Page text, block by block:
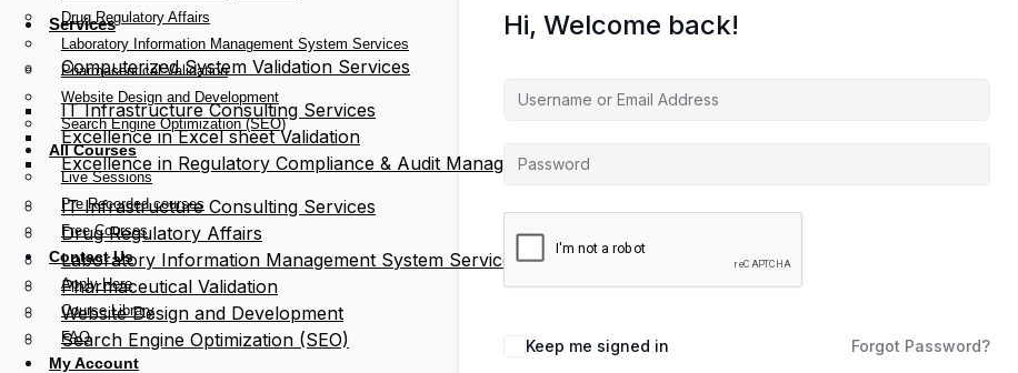
Drug Regulatory Affairs
Laboratory Information Management System Services
Pharmaceutical Validation
Website Design and Development
Search Engine Optimization (SEO)
All Courses
Live Sessions
Pre Recorded courses
Free Courses
Contact Us
Apply Here
Course Library
FAQ
My Account
Services
Computerized System Validation Services
IT Infrastructure Consulting Services
Excellence in Excel sheet Validation
Excellence in Regulatory Compliance & Audit Management
IT Infrastructure Consulting Services
Drug Regulatory Affairs
Laboratory Information Management System Services
Pharmaceutical Validation
Website Design and Development
Search Engine Optimization (SEO)
Hi, Welcome back!
Keep me signed in Forgot Password?